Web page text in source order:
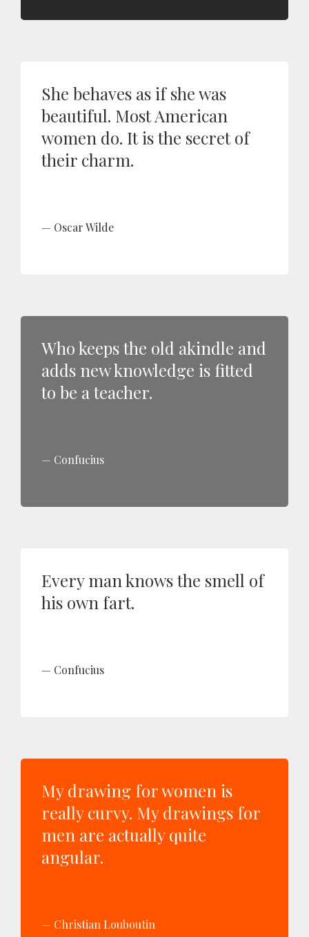
She behaves as if she was
beautiful. Most American
women do. It is the secret of
their charm.
Oscar Wilde
Who keeps the old akindle and
adds new knowledge is fitted
to be a teacher.
Confucius
Every man knows the smell of
his own fart.
Confucius
My drawing for women is
really curvy. My drawings for
men are actually quite
angular.
Christian Louboutin